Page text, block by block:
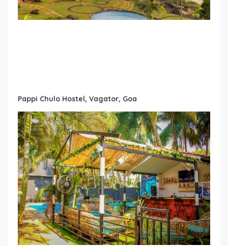
Pappi Chulo Hostel, Vagator, Goa